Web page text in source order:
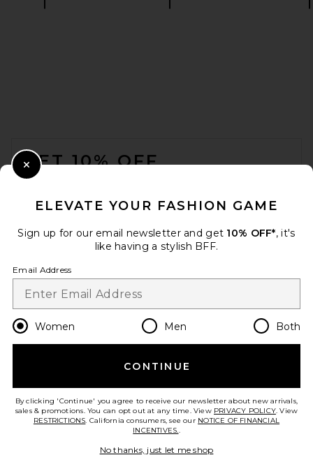
GET 10% OFF
Opt out at any time. privacy policy
Change Country Regions
en USD
HELP US IMPROVE!
ELEVATE YOUR FASHION GAME
Sign up for our email newsletter and get 10% OFF*, it's
like having a stylish BFF.
Email Address
Women Men Both
CONTINUE
By clicking 'Continue' you agree to receive our newsletter about new arrivals,
sales & promotions. You can opt out at any time. View PRIVACY POLICY. View
RESTRICTIONS. California consumers, see our NOTICE OF FINANCIAL
INCENTIVES..
No thanks, just let me shop
Close Modal